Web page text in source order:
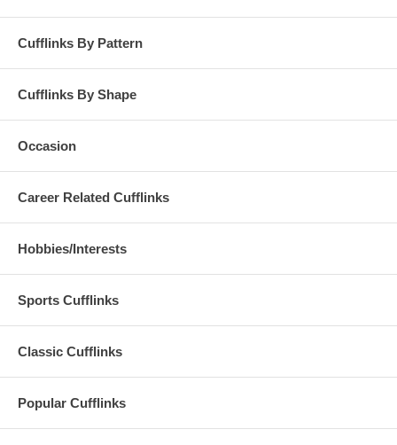
Cufflinks By Pattern
Cufflinks By Shape
Occasion
Career Related Cufflinks
Hobbies/Interests
Sports Cufflinks
Classic Cufflinks
Popular Cufflinks